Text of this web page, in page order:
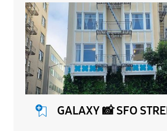
GALAXY 📸 SFO